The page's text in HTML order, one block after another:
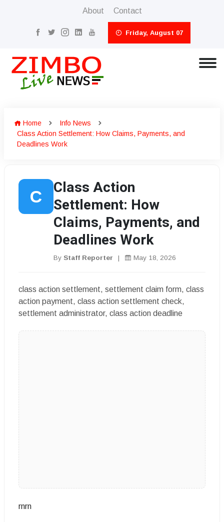
About Contact
Friday, August 07
Home
Info News
Class Action Settlement: How Claims, Payments, and
Deadlines Work
C
Class Action
Settlement: How
Claims, Payments, and
Deadlines Work
By Staff Reporter | May 18, 2026
class action settlement, settlement claim form, class
action payment, class action settlement check,
settlement administrator, class action deadline
rnrn